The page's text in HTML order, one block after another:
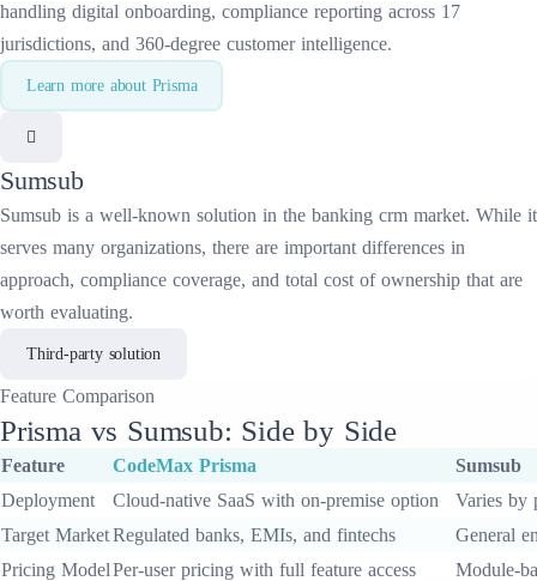
handling digital onboarding, compliance reporting across 17
jurisdictions, and 360-degree customer intelligence.
Learn more about Prisma
Sumsub
Sumsub is a well-known solution in the banking crm market. While it
serves many organizations, there are important differences in
approach, compliance coverage, and total cost of ownership that are
worth evaluating.
Third-party solution
Feature Comparison
Prisma vs Sumsub: Side by Side
Feature CodeMax Prisma
Sumsub
Deployment
Cloud-native SaaS with on-premise option
Varies by
Target MarketRegulated banks, EMIs, and fintechs
General
Pricing ModelPer-user pricing with full feature access
Module-